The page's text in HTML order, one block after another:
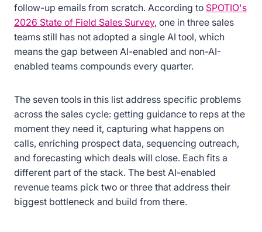
follow-up emails from scratch. According to SPOTIO's
2026 State of Field Sales Survey, one in three sales
teams still has not adopted a single AI tool, which
means the gap between AI-enabled and non-AI-
enabled teams compounds every quarter.
The seven tools in this list address specific problems
across the sales cycle: getting guidance to reps at the
moment they need it, capturing what happens on
calls, enriching prospect data, sequencing outreach,
and forecasting which deals will close. Each fits a
different part of the stack. The best AI-enabled
revenue teams pick two or three that address their
biggest bottleneck and build from there.